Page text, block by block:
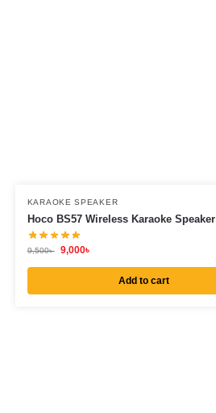
KARAOKE SPEAKER
Hoco BS57 Wireless Karaoke Speaker
9,500৳ 9,000৳
Add to cart